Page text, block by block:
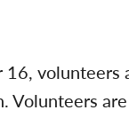
volunteers